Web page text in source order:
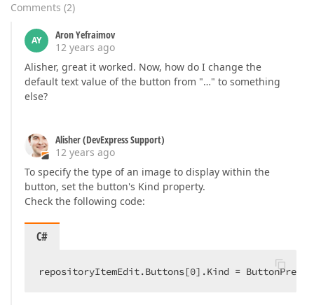
Comments (2)
AY
Aron Yefraimov
12 years ago
Alisher, great it worked. Now, how do I change the
default text value of the button from "…" to something
else?
Alisher (DevExpress Support)
12 years ago
To specify the type of an image to display within the
button, set the button's Kind property.
Check the following code:
C#
repositoryItemEdit.Buttons[0].Kind =